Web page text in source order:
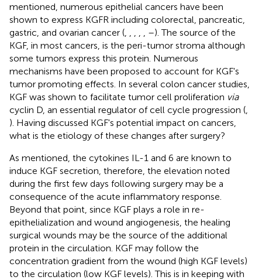
mentioned, numerous epithelial cancers have been
shown to express KGFR including colorectal, pancreatic,
gastric, and ovarian cancer (
–). The source of the
KGF, in most cancers, is the peri-tumor stroma although
some tumors express this protein. Numerous
mechanisms have been proposed to account for KGF's
tumor promoting effects. In several colon cancer studies,
KGF was shown to facilitate tumor cell proliferation via
cyclin D, an essential regulator of cell cycle progression (
). Having discussed KGF's potential impact on cancers,
what is the etiology of these changes after surgery?
As mentioned, the cytokines IL-1 and 6 are known to
induce KGF secretion, therefore, the elevation noted
during the first few days following surgery may be a
consequence of the acute inflammatory response.
Beyond that point, since KGF plays a role in re-
epithelialization and wound angiogenesis, the healing
surgical wounds may be the source of the additional
protein in the circulation. KGF may follow the
concentration gradient from the wound (high KGF levels)
to the circulation (low KGF levels). This is in keeping with